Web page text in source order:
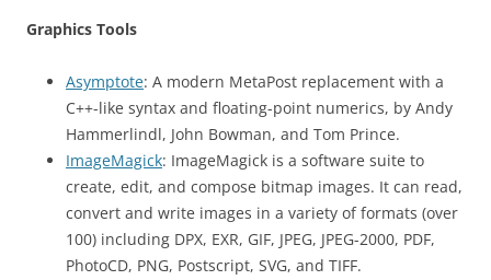
Graphics Tools
Asymptote: A modern MetaPost replacement with a
C++-like syntax and floating-point numerics, by Andy
Hammerlindl, John Bowman, and Tom Prince.
ImageMagick: ImageMagick is a software suite to
create, edit, and compose bitmap images. It can read,
convert and write images in a variety of formats (over
100) including DPX, EXR, GIF, JPEG, JPEG-2000, PDF,
PhotoCD, PNG, Postscript, SVG, and TIFF.